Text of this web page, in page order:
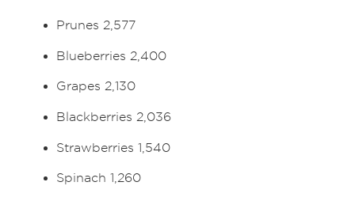
Prunes 2,577
Blueberries 2,400
Grapes 2,130
Blackberries 2,036
Strawberries 1,540
Spinach 1,260